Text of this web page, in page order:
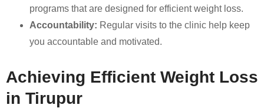
programs that are designed for efficient weight loss.
Accountability: Regular visits to the clinic help keep
you accountable and motivated.
Achieving Efficient Weight Loss
in Tirupur